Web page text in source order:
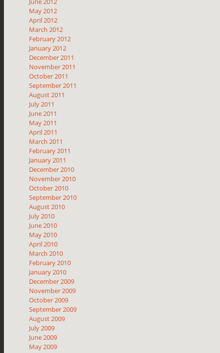
May 2012
April 2012
March 2012
February 2012
January 2012
December 2011
November 2011
October 2011
September 2011
August 2011
July 2011
June 2011
May 2011
April 2011
March 2011
February 2011
January 2011
December 2010
November 2010
October 2010
September 2010
August 2010
July 2010
June 2010
May 2010
April 2010
March 2010
February 2010
January 2010
December 2009
November 2009
October 2009
September 2009
August 2009
July 2009
June 2009
May 2009